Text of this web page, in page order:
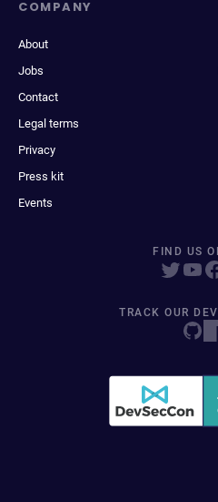
COMPANY
About
Jobs
Contact
Legal terms
Privacy
Press kit
Events
FIND US
TRACK OUR